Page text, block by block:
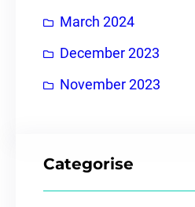
March 2024
December 2023
November 2023
Categorise